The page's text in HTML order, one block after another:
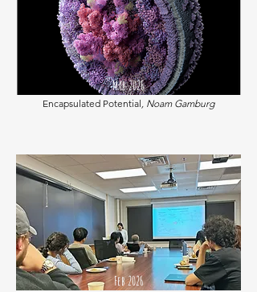
Mar 2026
Encapsulated Potential, Noam Gamburg
Feb 2026